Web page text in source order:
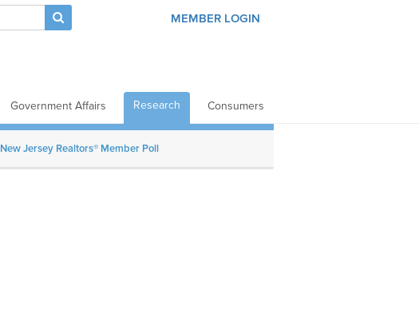
MEMBER LOGIN
Government Affairs Research Consumers
New Jersey Realtors® Member Poll